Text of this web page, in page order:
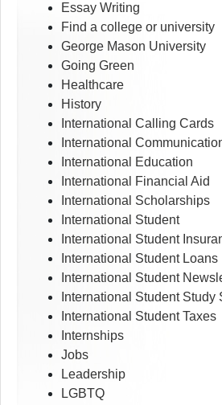
Essay Writing
Find a college or university
George Mason University
Going Green
Healthcare
History
International Calling Cards
International
International Education
International Financial Aid
International Scholarships
International Student
International Student
International Student Loans
International Student
International Student Study
International Student Taxes
Internships
Jobs
Leadership
LGBTQ